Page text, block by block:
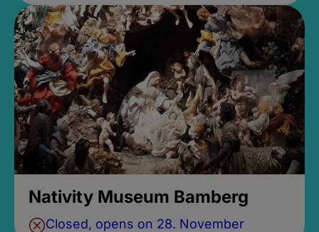
Nativity Museum Bamberg
Closed, opens on 28. November